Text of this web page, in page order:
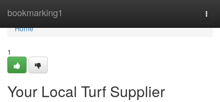
bookmarking1
Home
Home
1
Your Local Turf Supplier